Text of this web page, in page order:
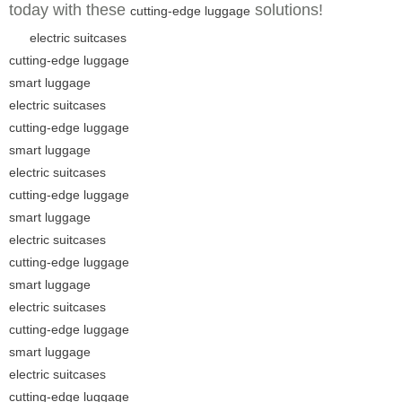
today with these cutting-edge luggage solutions!
electric suitcases
cutting-edge luggage
smart luggage
electric suitcases
cutting-edge luggage
smart luggage
electric suitcases
cutting-edge luggage
smart luggage
electric suitcases
cutting-edge luggage
smart luggage
electric suitcases
cutting-edge luggage
smart luggage
electric suitcases
cutting-edge luggage